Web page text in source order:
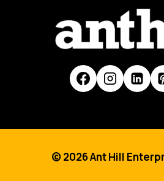
© 2026 Ant Hill